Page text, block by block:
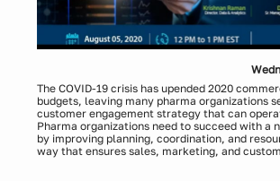
Stuart McGuigan, Senior Advisor,
Johnson and Johnson)
Manesh Naidu, Consultant
The COVID-19 crisis has upended 2020
budgets, leaving many pharma organizations
customer engagement strategy that can
Pharma organizations need to succeed with a
by improving planning, coordination, and
way that ensures sales, marketing, and